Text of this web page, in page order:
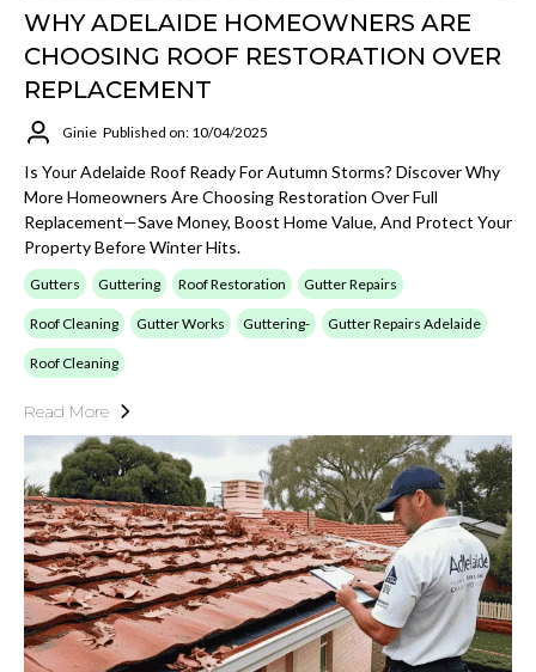
WHY ADELAIDE HOMEOWNERS ARE
CHOOSING ROOF RESTORATION OVER
REPLACEMENT
Ginie Published on: 10/04/2025
Is Your Adelaide Roof Ready For Autumn Storms? Discover Why
More Homeowners Are Choosing Restoration Over Full
Replacement—Save Money, Boost Home Value, And Protect Your
Property Before Winter Hits.
Gutters Guttering Roof Restoration Gutter Repairs
Roof Cleaning Gutter Works Guttering- Gutter Repairs Adelaide
Roof Cleaning
Read More